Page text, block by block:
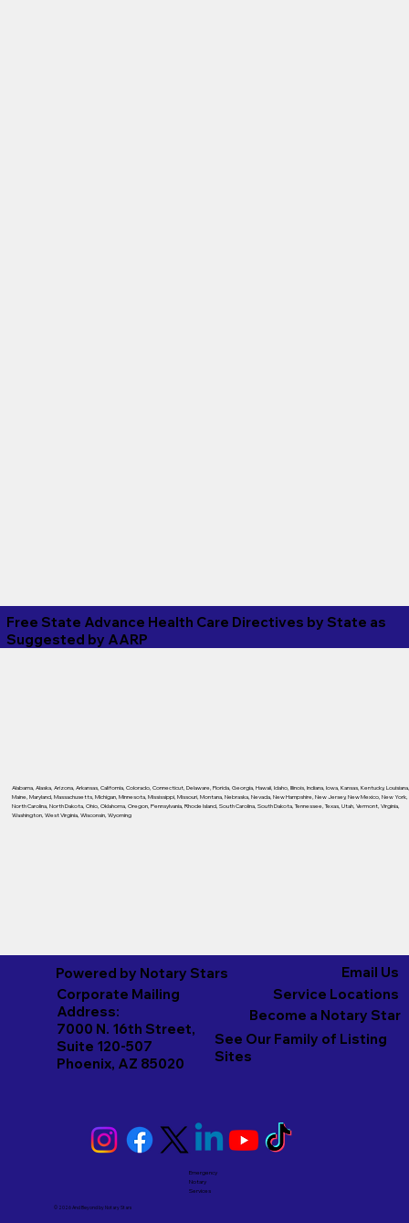
Free State Advance Health Care Directives by State as
Suggested by AARP
Alabama, Alaska, Arizona, Arkansas, California, Colorado, Connecticut, Delaware, Florida, Georgia, Hawaii, Idaho, Illinois, Indiana, Iowa, Kansas, Kentucky, Louisiana,
Maine, Maryland, Massachusetts, Michigan, Minnesota, Mississippi, Missouri, Montana, Nebraska, Nevada, New Hampshire, New Jersey, New Mexico, New York,
North Carolina, North Dakota, Ohio, Oklahoma, Oregon, Pennsylvania, Rhode Island, South Carolina, South Dakota, Tennessee, Texas, Utah, Vermont, Virginia,
Washington, West Virginia, Wisconsin, Wyoming
Powered by Notary Stars
Corporate Mailing
Address:
7000 N. 16th Street,
Suite 120-507
Phoenix, AZ 85020
Emergency
Notary
Services
Service Locations
Email Us
See Our Family of Listing
Sites
Become a Notary Star
© 2026 And Beyond byNotary Stars